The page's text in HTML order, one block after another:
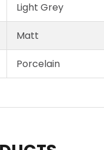
Light Grey
Matt
Porcelain